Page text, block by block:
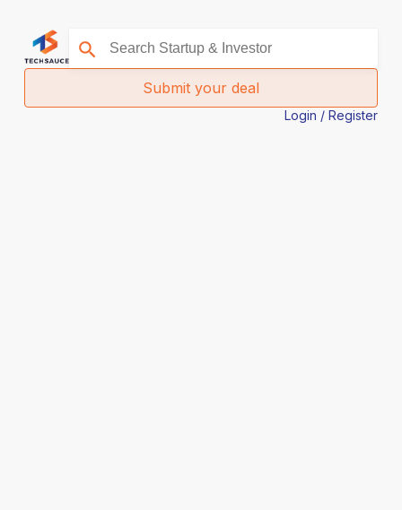
Submit your deal
Login / Register